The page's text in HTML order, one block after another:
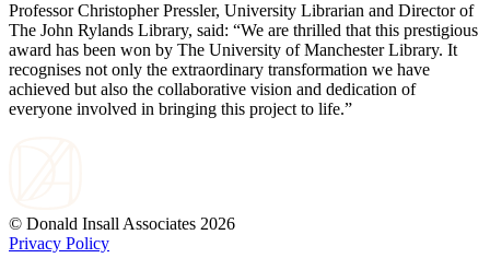
Professor Christopher Pressler, University Librarian and Director of
The John Rylands Library, said: “We are thrilled that this prestigious
award has been won by The University of Manchester Library. It
recognises not only the extraordinary transformation we have
achieved but also the collaborative vision and dedication of
everyone involved in bringing this project to life.”
© Donald Insall Associates 2026
Privacy Policy